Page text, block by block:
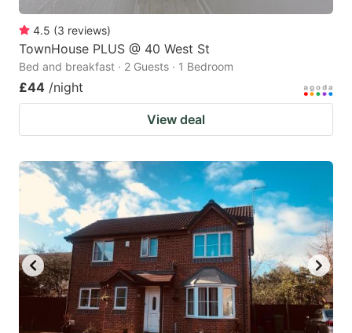
4.5 (3 reviews)
TownHouse PLUS @ 40 West St
Bed and breakfast · 2 Guests · 1 Bedroom
£44 /night
View deal